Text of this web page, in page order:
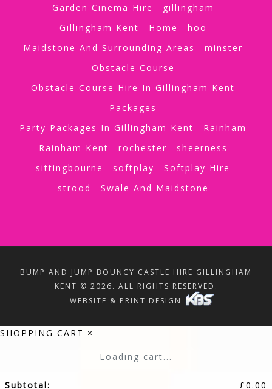
Garden Cinema Hire
gillingham
Gillingham Kent
Home
hoo
Maidstone And Surrounding Areas
minster
Obstacle Course
Obstacle Course Hire In Gillingham Kent
Packages
Party Packages In Gillingham Kent
Rainham
Rainham Kent
rochester
sheerness
sittingbourne
softplay
Softplay Hire
strood
Swale And Maidstone
BUMP AND JUMP BOUNCY CASTLE HIRE GILLINGHAM
KENT © 2026. ALL RIGHTS RESERVED.
WEBSITE & PRINT DESIGN
SHOPPING CART ×
Loading cart...
Subtotal: £0.00